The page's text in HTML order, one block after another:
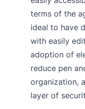
terms of the
ideal to have
with easily
adoption of
reduce pen
organization,
layer of